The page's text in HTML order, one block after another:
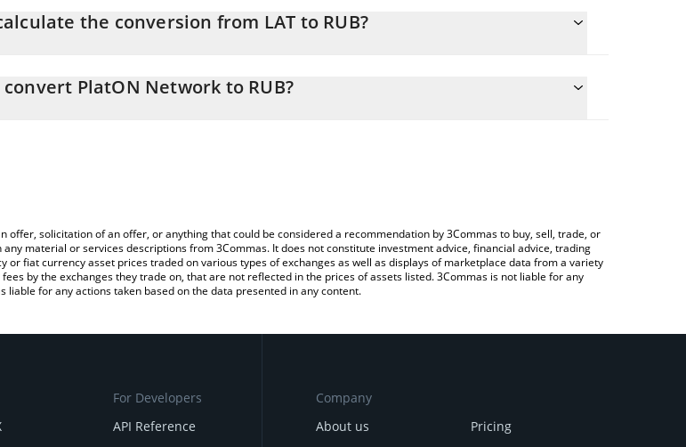
the conversion from LAT to RUB?
of PlatON Network in the corresponding field and will automatically convert the value in Russian
convert PlatON Network to RUB?
solicitation of an offer, or anything that could be considered a recommendation by 3Commas to buy, sell, trade, or
material or services descriptions from 3Commas. It does not constitute investment advice, financial advice, trading
fiat currency asset prices traded on various types of exchanges as well as displays of marketplace data from a variety
by the exchanges they trade on, that are not reflected in the prices of assets listed. 3Commas is not liable for any
for any actions taken based on the data presented in any content.
For Developers
API Reference
Company
About us
Pricing